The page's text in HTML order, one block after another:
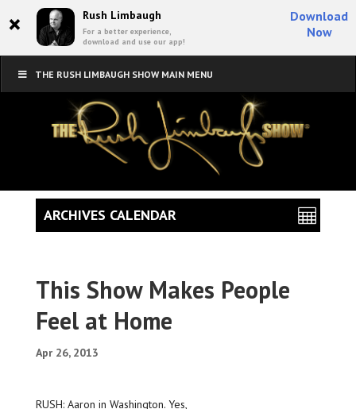
× Rush Limbaugh
For a better experience,
download and use our app!
Download
Now
THE RUSH LIMBAUGH SHOW MAIN MENU
This Show Makes People
Feel at Home
Apr 26, 2013
RUSH: Aaron in Washington. Yes,
ARCHIVES CALENDAR